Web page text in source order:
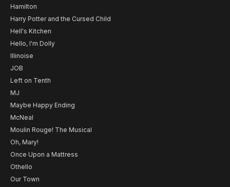
Hamilton
Harry Potter and the Cursed Child
Hell's Kitchen
Hello, I'm Dolly
Illinoise
JOB
Left on Tenth
MJ
Maybe Happy Ending
McNeal
Moulin Rouge! The Musical
Oh, Mary!
Once Upon a Mattress
Othello
Our Town